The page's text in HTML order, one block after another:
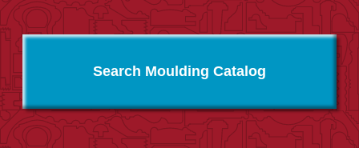
Search Moulding Catalog